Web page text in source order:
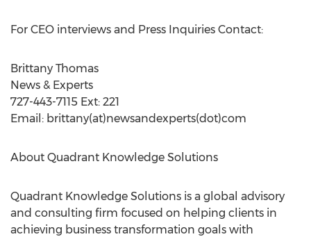
For CEO interviews and Press Inquiries Contact:
Brittany Thomas
News & Experts
727-443-7115 Ext: 221
Email: brittany(at)newsandexperts(dot)com
About Quadrant Knowledge Solutions
Quadrant Knowledge Solutions is a global advisory
and consulting firm focused on helping clients in
achieving business transformation goals with